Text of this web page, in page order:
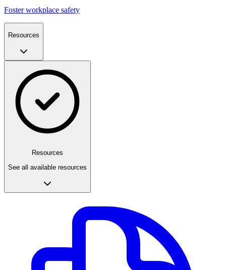
Foster workplace safety
Resources
Resources
See all available resources